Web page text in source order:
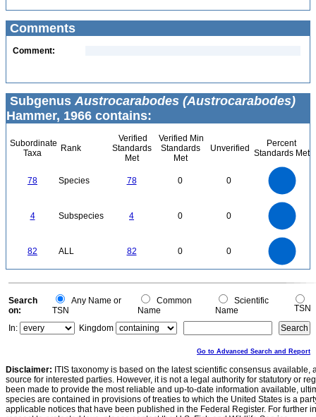
Comments
Comment:
Subgenus Austrocarabodes (Austrocarabodes)
Hammer, 1966 contains:
Subordinate
Taxa
Rank
Verified
Standards
Met
Verified Min
Standards
Met
Unverified
Percent
Standards Met
78 Species 78 0 0
4 Subspecies 4 0 0
82 ALL 82 0 0
0
0
Search
on:
Any Name or
TSN
Common
Name
Scientific
Name
TSN
In:
Kingdom
Go to Advanced Search and Report
Disclaimer: ITIS taxonomy is based on the latest scientific consensus
source for interested parties. However, it is not a legal authority for statutory or
been made to provide the most reliable and up-to-date information available,
species are contained in provisions of treaties to which the United States is a
applicable notices that have been published in the Federal Register. For further